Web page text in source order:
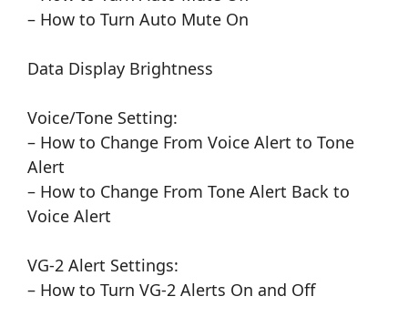
– How to Turn Auto Mute On
Data Display Brightness
Voice/Tone Setting:
– How to Change From Voice Alert to Tone
Alert
– How to Change From Tone Alert Back to
Voice Alert
VG-2 Alert Settings:
– How to Turn VG-2 Alerts On and Off